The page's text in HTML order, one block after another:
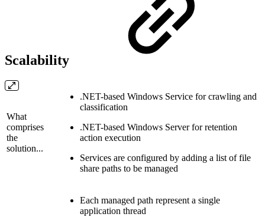
Scalability
What
comprises
the
solution...
.NET-based Windows Service for crawling and
classification
.NET-based Windows Server for retention
action execution
Services are configured by adding a list of file
share paths to be managed
Each managed path represent a single
application thread